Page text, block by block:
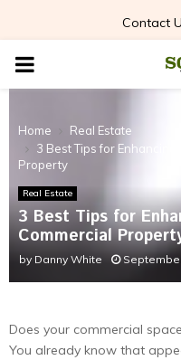
Contact
PRIMARY
Home
Real Estate
3 Best Tips for
Property
Real Estate
3 Best Tips for
Commercial
by Danny White
Does your commercial
You already know that